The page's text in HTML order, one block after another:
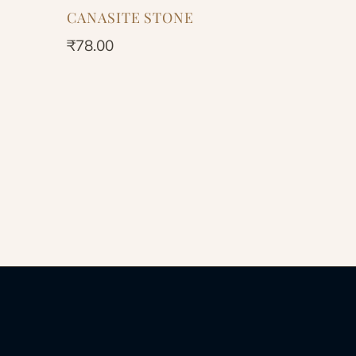
CANASITE STONE
₹78.00